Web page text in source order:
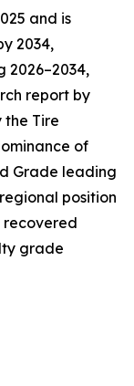
and is
2034,
2026–2034,
report by
the Tire
of
Grade leading
position
recovered
grade